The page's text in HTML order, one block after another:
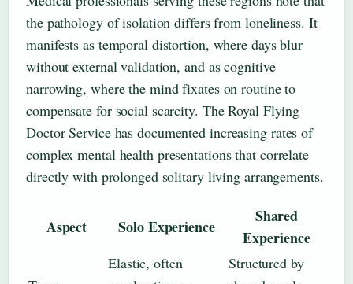
the pathology of isolation differs from loneliness. It
manifests as temporal distortion, where days blur
without external validation, and as cognitive
narrowing, where the mind fixates on routine to
compensate for social scarcity. The Royal Flying
Doctor Service has documented increasing rates of
complex mental health presentations that correlate
directly with prolonged solitary living arrangements.
Aspect Solo Experience
Shared
Experience
Elastic, often
Structured by